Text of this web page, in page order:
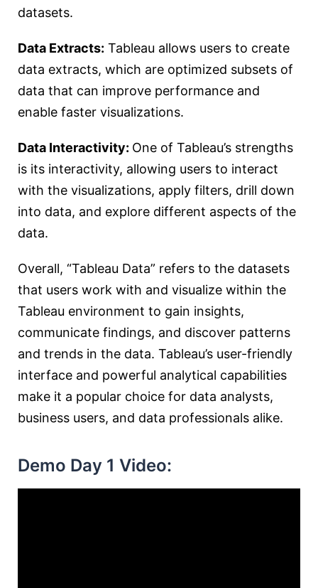
datasets.
Data Extracts: Tableau allows users to create
data extracts, which are optimized subsets of
data that can improve performance and
enable faster visualizations.
Data Interactivity: One of Tableau’s strengths
is its interactivity, allowing users to interact
with the visualizations, apply filters, drill down
into data, and explore different aspects of the
data.
Overall, “Tableau Data” refers to the datasets
that users work with and visualize within the
Tableau environment to gain insights,
communicate findings, and discover patterns
and trends in the data. Tableau’s user-friendly
interface and powerful analytical capabilities
make it a popular choice for data analysts,
business users, and data professionals alike.
Demo Day 1 Video: